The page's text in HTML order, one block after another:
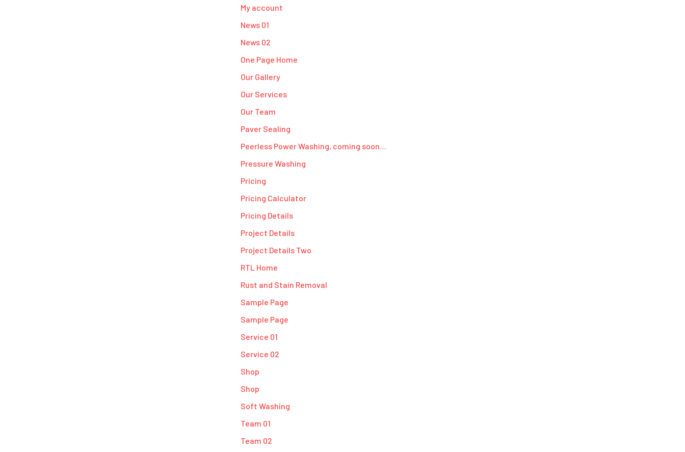
My account
News 01
News 02
One Page Home
Our Gallery
Our Services
Our Team
Paver Sealing
Peerless Power Washing, coming soon…
Pressure Washing
Pricing
Pricing Calculator
Pricing Details
Project Details
Project Details Two
RTL Home
Rust and Stain Removal
Sample Page
Sample Page
Service 01
Service 02
Shop
Shop
Soft Washing
Team 01
Team 02